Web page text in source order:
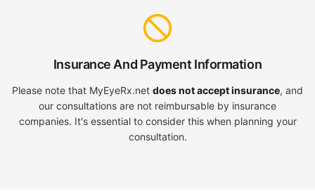
Insurance And Payment Information
Please note that MyEyeRx.net does not accept insurance, and
our consultations are not reimbursable by insurance
companies. It's essential to consider this when planning your
consultation.